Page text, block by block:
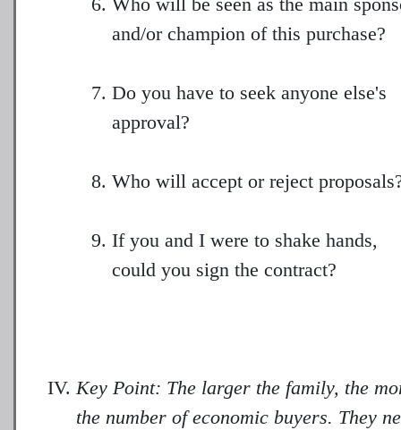
and/or champion of this purchase?
Do you have to seek anyone else's
approval?
Who will accept or reject
If you and I were to shake hands,
could you sign the contract?
Key Point: The larger the family, the
the number of economic buyers. They